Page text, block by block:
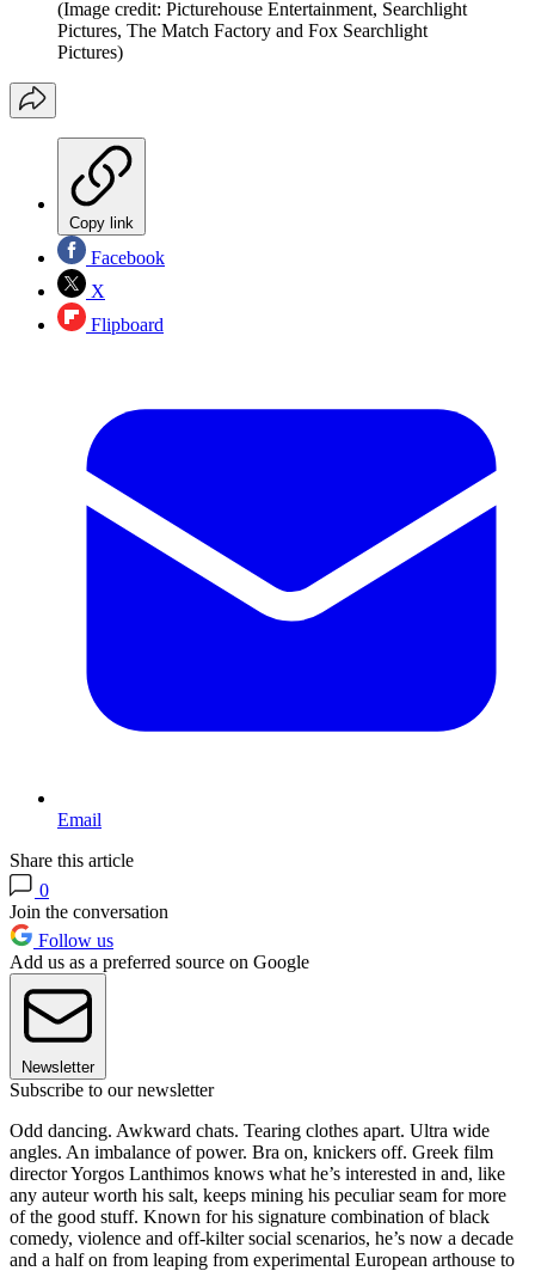
(Image credit: Picturehouse Entertainment, Searchlight
Pictures, The Match Factory and Fox Searchlight
Pictures)
Copy link
Facebook
X
Flipboard
Email
Share this article
0
Join the conversation
Follow us
Add us as a preferred source on Google
Newsletter
Subscribe to our newsletter
Odd dancing. Awkward chats. Tearing clothes apart. Ultra wide
angles. An imbalance of power. Bra on, knickers off. Greek film
director Yorgos Lanthimos knows what he’s interested in and, like
any auteur worth his salt, keeps mining his peculiar seam for more
of the good stuff. Known for his signature combination of black
comedy, violence and off-kilter social scenarios, he’s now a decade
and a half on from leaping from experimental European arthouse to